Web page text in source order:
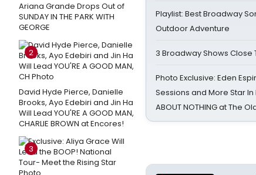
Ariana Grande Drops Out of
SUNDAY IN THE PARK WITH
GEORGE
2
David Hyde Pierce, Danielle
Brooks, Ayo Edebiri and Jin Ha
Will Lead YOU'RE A GOOD MAN,
CHARLIE BROWN at Encores!
3
Playlist: Best Broadway
Outdoor Adventure
3 Broadway Shows Close
Photo Exclusive: Eden
Sessions and More Star In
ABOUT NOTHING at The